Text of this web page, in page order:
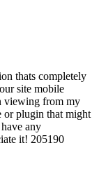
thats completely
site mobile
viewing from my
or plugin that might
any
it! 205190